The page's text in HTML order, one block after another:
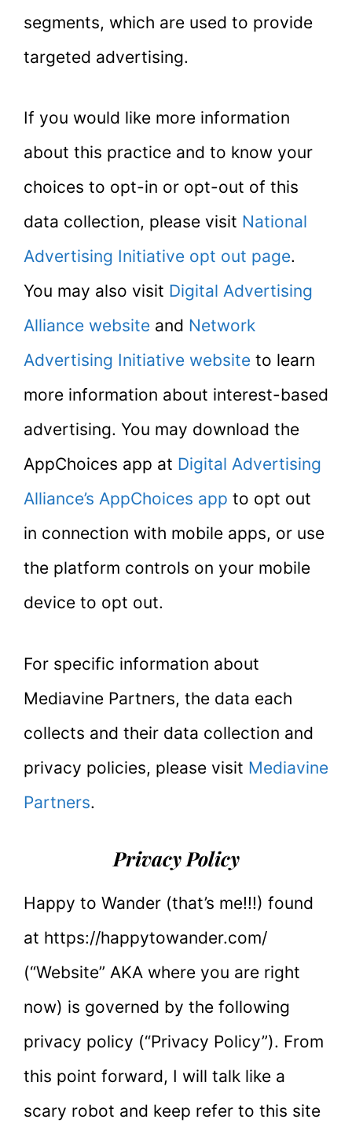
segments, which are used to provide
targeted advertising.
If you would like more information
about this practice and to know your
choices to opt-in or opt-out of this
data collection, please visit National
Advertising Initiative opt out page.
You may also visit Digital Advertising
Alliance website and Network
Advertising Initiative website to learn
more information about interest-based
advertising. You may download the
AppChoices app at Digital Advertising
Alliance’s AppChoices app to opt out
in connection with mobile apps, or use
the platform controls on your mobile
device to opt out.
For specific information about
Mediavine Partners, the data each
collects and their data collection and
privacy policies, please visit Mediavine
Partners.
Privacy Policy
Happy to Wander (that’s me!!!) found
at https://happytowander.com/
(“Website” AKA where you are right
now) is governed by the following
privacy policy (“Privacy Policy”). From
this point forward, I will talk like a
scary robot and keep refer to this site